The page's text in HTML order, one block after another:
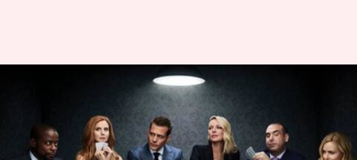
#SeriesInFocus: After Meghan,
Patrick's exits how's 'Suits'
faring? We decode